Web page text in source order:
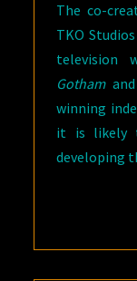
The co-
TKO
television
Gothamand
winning
it is likely
developing